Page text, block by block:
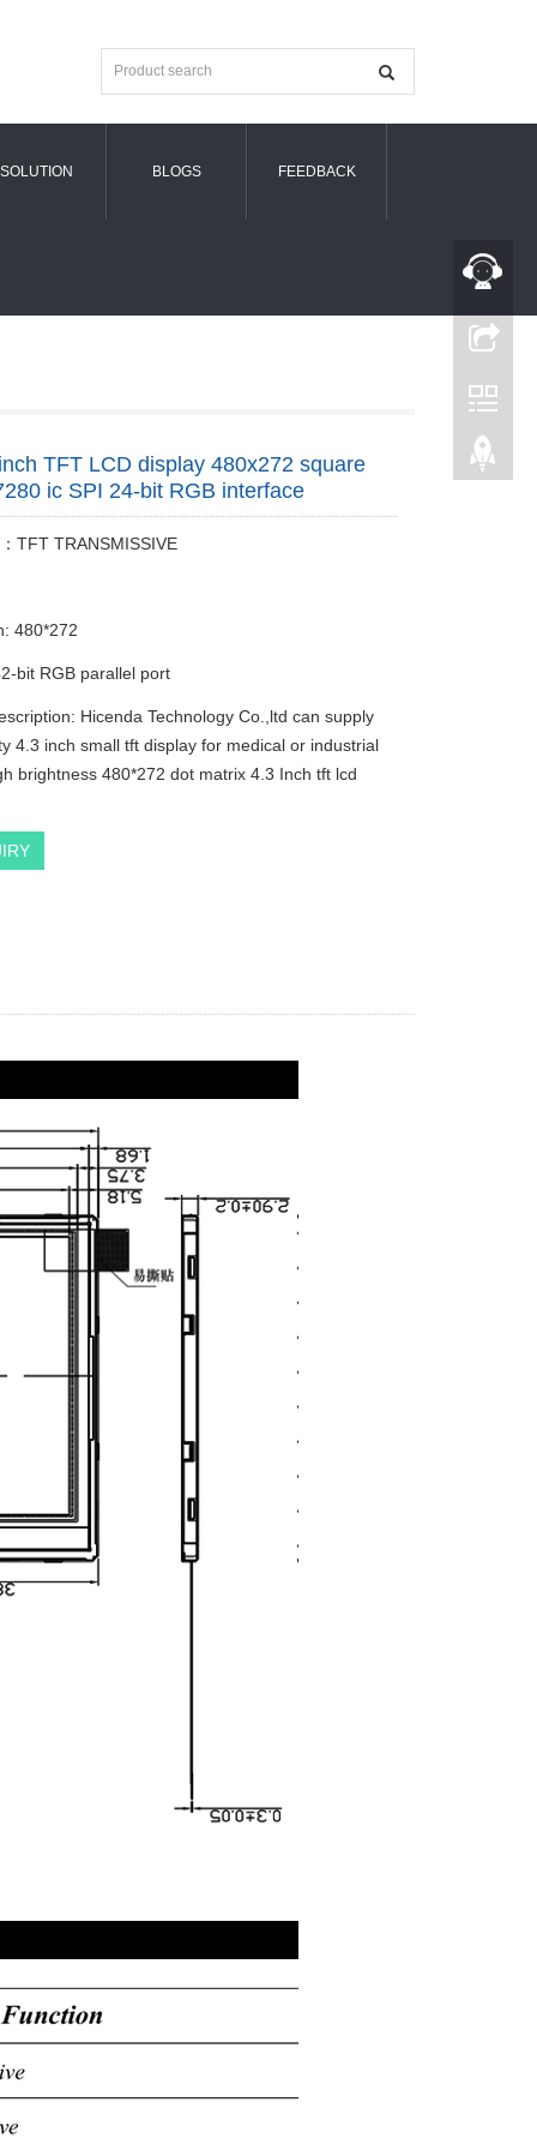
SOLUTION BLOGS FEEDBACK
TFT LCD display 480x272 square
ic SPI 24-bit RGB interface
TFT TRANSMISSIVE
480*272
bit RGB parallel port
Hicenda Technology Co.,ltd can supply
4.3 inch small tft display for medical or industrial
brightness 480*272 dot matrix 4.3 Inch tft lcd